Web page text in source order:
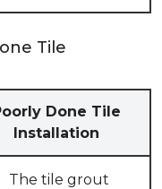
Tile
Done Tile
Installation
The tile grout